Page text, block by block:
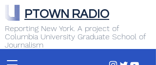
Reporting New York. A project of
Columbia University Graduate School of
Journalism
PTOWN RADIO